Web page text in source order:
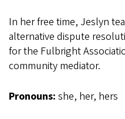
In her free time, Jeslyn
alternative dispute
for the Fulbright
community mediator.
Pronouns: she, her, hers